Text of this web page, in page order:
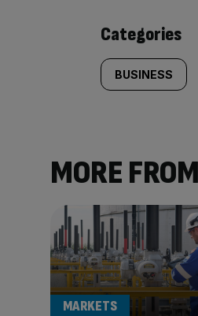
content:
Categories
BUSINESS
MORE
MARKETS